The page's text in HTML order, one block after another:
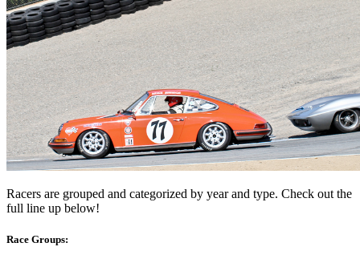
Racers are grouped and categorized by year and type. Check out the
full line up below!
Race Groups: